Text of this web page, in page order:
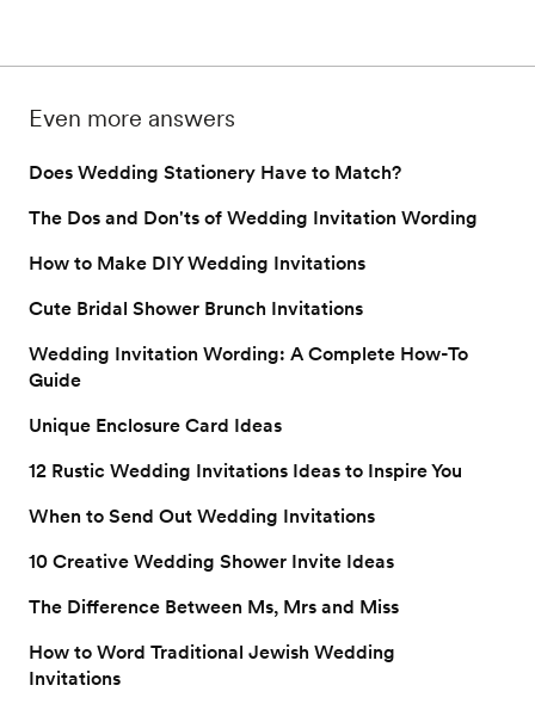
ideas.
Read on for the
Even more answers
Does Wedding Stationery Have to Match?
The Dos and Don'ts of Wedding Invitation Wording
How to Make DIY Wedding Invitations
Cute Bridal Shower Brunch Invitations
Wedding Invitation Wording: A Complete How-To
Guide
Unique Enclosure Card Ideas
12 Rustic Wedding Invitations Ideas to Inspire You
When to Send Out Wedding Invitations
10 Creative Wedding Shower Invite Ideas
The Difference Between Ms, Mrs and Miss
How to Word Traditional Jewish Wedding
Invitations